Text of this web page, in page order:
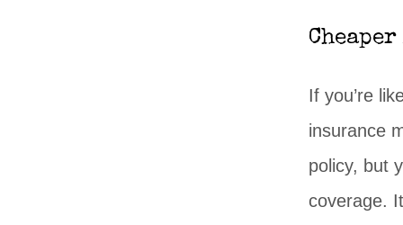
If you’re
insurance
policy, but
coverage.